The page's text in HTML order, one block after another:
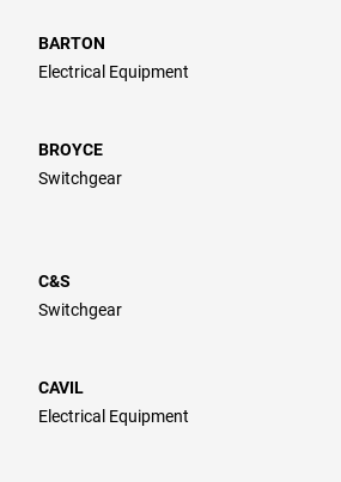
BARTON
Electrical Equipment
BROYCE
Switchgear
C&S
Switchgear
CAVIL
Electrical Equipment